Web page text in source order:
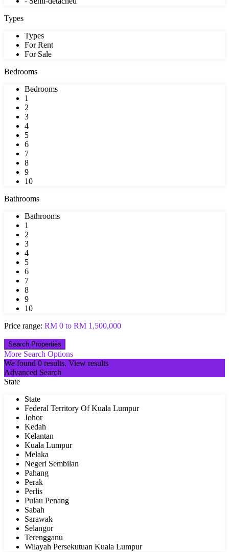
Types
Types
For Rent
For Sale
Bedrooms
Bedrooms
1
2
3
4
5
6
7
8
9
10
Bathrooms
Bathrooms
1
2
3
4
5
6
7
8
9
10
Price range: RM 0 to RM 1,500,000
More Search Options
We found 0 results. View results
Advanced Search
State
State
Federal Territory Of Kuala Lumpur
Johor
Kedah
Kelantan
Kuala Lumpur
Melaka
Negeri Sembilan
Pahang
Perak
Perlis
Pulau Penang
Sabah
Sarawak
Selangor
Terengganu
Wilayah Persekutuan Kuala Lumpur